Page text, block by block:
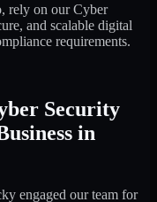
rely on our Cyber
and scalable digital
requirements.
Security
in
engaged our team for